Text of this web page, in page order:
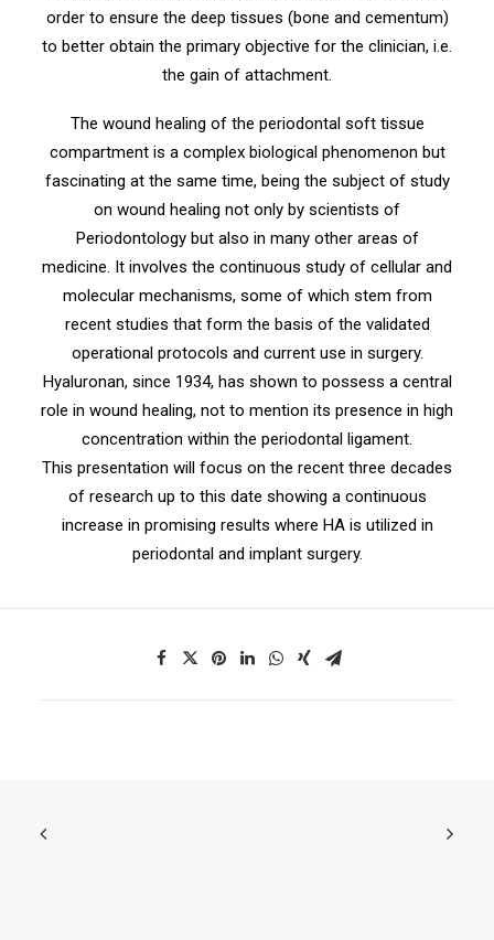
order to ensure the deep tissues (bone and cementum)
to better obtain the primary objective for the clinician, i.e.
the gain of attachment.
The wound healing of the periodontal soft tissue
compartment is a complex biological phenomenon but
fascinating at the same time, being the subject of study
on wound healing not only by scientists of
Periodontology but also in many other areas of
medicine. It involves the continuous study of cellular and
molecular mechanisms, some of which stem from
recent studies that form the basis of the validated
operational protocols and current use in surgery.
Hyaluronan, since 1934, has shown to possess a central
role in wound healing, not to mention its presence in high
concentration within the periodontal ligament.
This presentation will focus on the recent three decades
of research up to this date showing a continuous
increase in promising results where HA is utilized in
periodontal and implant surgery.